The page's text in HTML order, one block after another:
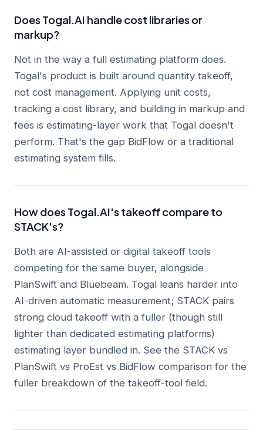
Does Togal.AI handle cost libraries or
markup?
Not in the way a full estimating platform does.
Togal's product is built around quantity takeoff,
not cost management. Applying unit costs,
tracking a cost library, and building in markup and
fees is estimating-layer work that Togal doesn't
perform. That's the gap BidFlow or a traditional
estimating system fills.
How does Togal.AI's takeoff compare to
STACK's?
Both are AI-assisted or digital takeoff tools
competing for the same buyer, alongside
PlanSwift and Bluebeam. Togal leans harder into
AI-driven automatic measurement; STACK pairs
strong cloud takeoff with a fuller (though still
lighter than dedicated estimating platforms)
estimating layer bundled in. See the STACK vs
PlanSwift vs ProEst vs BidFlow comparison for the
fuller breakdown of the takeoff-tool field.